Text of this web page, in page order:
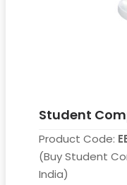
Student
Product Code:
(Buy Student
India)